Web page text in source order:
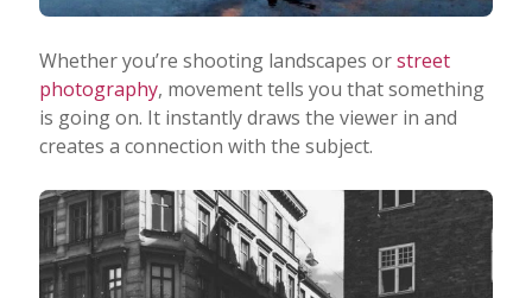
Whether you’re shooting landscapes orstreet
photography, movement tells you that something
is going on. It instantly draws the viewer in and
creates a connection with the subject.